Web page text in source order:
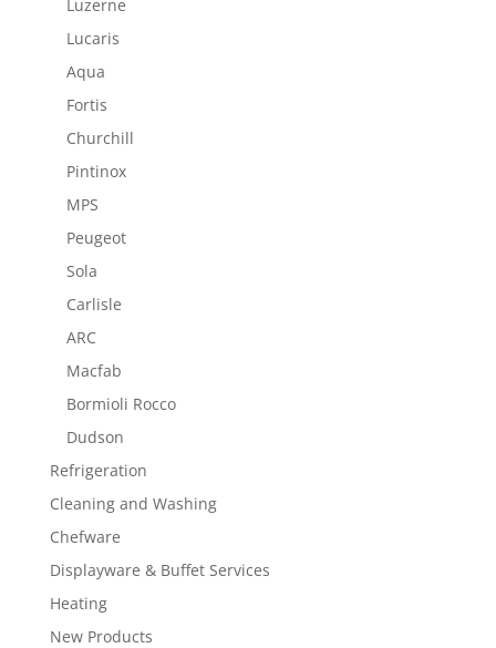
Luzerne
Lucaris
Aqua
Fortis
Churchill
Pintinox
MPS
Peugeot
Sola
Carlisle
ARC
Macfab
Bormioli Rocco
Dudson
Refrigeration
Cleaning and Washing
Chefware
Displayware & Buffet Services
Heating
New Products